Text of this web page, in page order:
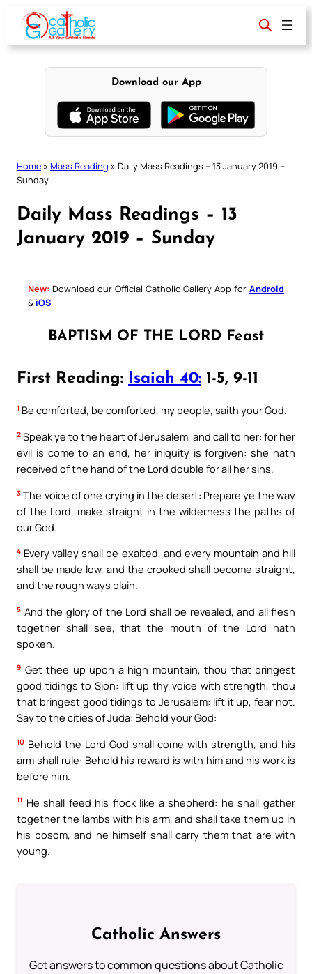
content
Download our App
Home » Mass Reading » Daily Mass Readings – 13 January 2019 –
Sunday
Daily Mass Readings – 13
January 2019 – Sunday
New: Download our Official Catholic Gallery App for Android
& iOS
BAPTISM OF THE LORD Feast
First Reading: Isaiah 40: 1-5, 9-11
1 Be comforted, be comforted, my people, saith your God.
2 Speak ye to the heart of Jerusalem, and call to her: for her
evil is come to an end, her iniquity is forgiven: she hath
received of the hand of the Lord double for all her sins.
3 The voice of one crying in the desert: Prepare ye the way
of the Lord, make straight in the wilderness the paths of
our God.
4 Every valley shall be exalted, and every mountain and hill
shall be made low, and the crooked shall become straight,
and the rough ways plain.
5 And the glory of the Lord shall be revealed, and all flesh
together shall see, that the mouth of the Lord hath
spoken.
9 Get thee up upon a high mountain, thou that bringest
good tidings to Sion: lift up thy voice with strength, thou
that bringest good tidings to Jerusalem: lift it up, fear not.
Say to the cities of Juda: Behold your God:
10 Behold the Lord God shall come with strength, and his
arm shall rule: Behold his reward is with him and his work is
before him.
11 He shall feed his flock like a shepherd: he shall gather
together the lambs with his arm, and shall take them up in
his bosom, and he himself shall carry them that are with
young.
Catholic Answers
Get answers to common questions about Catholic